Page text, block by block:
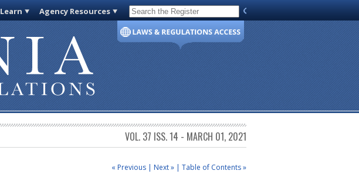
Learn Agency Resources Code of Virginia
VOL. 37 ISS. 14 - MARCH 01, 2021
« Previous | Next » | Table of Contents »